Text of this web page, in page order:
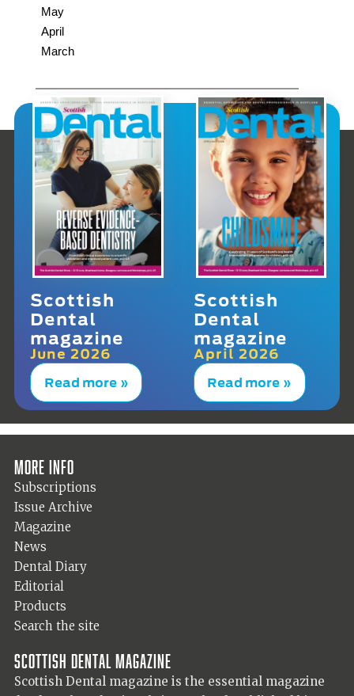
May
April
March
Scottish
Dental
magazine
June 2026
Read more »
Scottish
Dental
magazine
April 2026
Read more »
More info
Subscriptions
Issue Archive
Magazine
News
Dental Diary
Editorial
Products
Search the site
Scottish Dental magazine
Scottish Dental magazine is the essential magazine